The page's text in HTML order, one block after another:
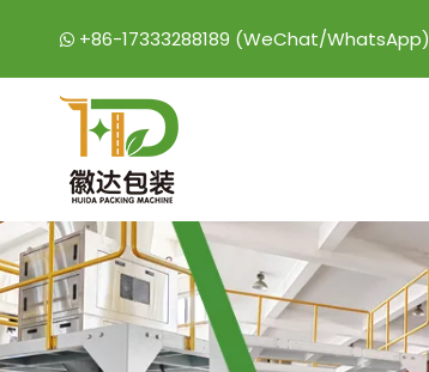
 +86-17333288189 (WeChat/WhatsApp)